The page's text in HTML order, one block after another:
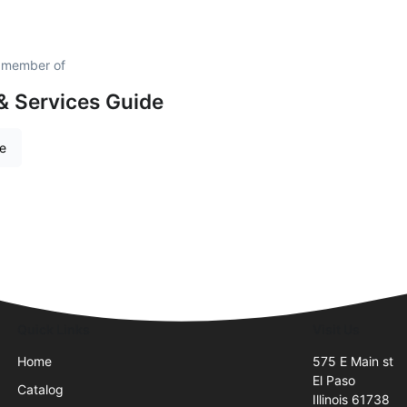
of
Services Guide
Home
Catalog
575 E Main st
El Paso
Illinois 61738